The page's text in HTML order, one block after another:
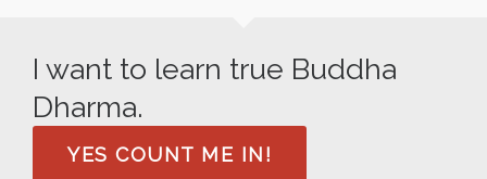
I want to learn true Buddha
Dharma.
YES COUNT ME IN!